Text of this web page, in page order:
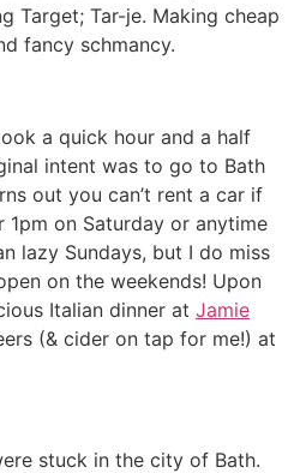
Target; Tar-je. Making cheap
fancy schmancy.
a quick hour and a half
intent was to go to Bath
out you can’t rent a car if
on Saturday or anytime
lazy Sundays, but I do miss
on the weekends! Upon
Italian dinner at Jamie
(& cider on tap for me!) at
stuck in the city of Bath.